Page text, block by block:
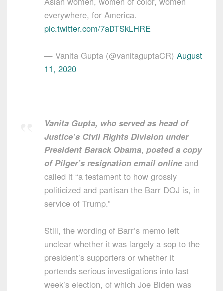
everywhere, for America.
pic.twitter.com/7aDTSkLHRE
— Vanita Gupta (@vanitaguptaCR) August
11, 2020
Vanita Gupta, who served as head of
Justice’s Civil Rights Division under
President Barack Obama, posted a copy
of Pilger’s resignation email online and
called it “a testament to how grossly
politicized and partisan the Barr DOJ is, in
service of Trump.”
Still, the wording of Barr’s memo left
unclear whether it was largely a sop to the
president’s supporters or whether it
portends serious investigations into last
week’s election, of which Joe Biden was